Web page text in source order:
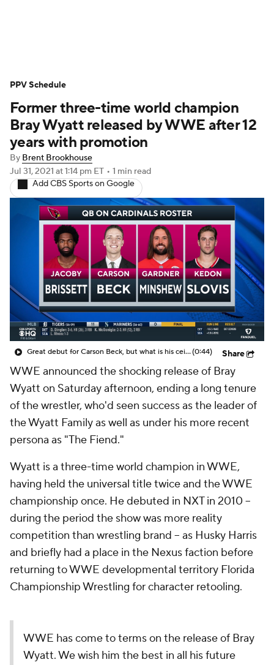
PPV Schedule
Former three-time world champion
Bray Wyatt released by WWE after 12
years with promotion
By Brent Brookhouse
Jul 31, 2021 at 1:14 pm ET • 1 min read
Add CBS Sports on Google
Great debut for Carson Beck, but what is his ceiling with the Cardinals?(0:44) Share
WWE announced the shocking release of Bray
Wyatt on Saturday afternoon, ending a long tenure
of the wrestler, who'd seen success as the leader of
the Wyatt Family as well as under his more recent
persona as "The Fiend."
Wyatt is a three-time world champion in WWE,
having held the universal title twice and the WWE
championship once. He debuted in NXT in 2010 --
during the period the show was more reality
competition than wrestling brand -- as Husky Harris
and briefly had a place in the Nexus faction before
returning to WWE developmental territory Florida
Championship Wrestling for character retooling.
WWE has come to terms on the release of Bray
Wyatt. We wish him the best in all his future
PPV Schedule